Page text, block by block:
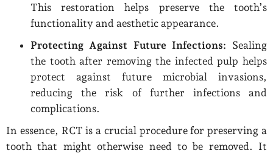
This restoration helps preserve the tooth’s
functionality and aesthetic appearance.
Protecting Against Future Infections: Sealing
the tooth after removing the infected pulp helps
protect against future microbial invasions,
reducing the risk of further infections and
complications.
In essence, RCT is a crucial procedure for preserving a
tooth that might otherwise need to be removed. It